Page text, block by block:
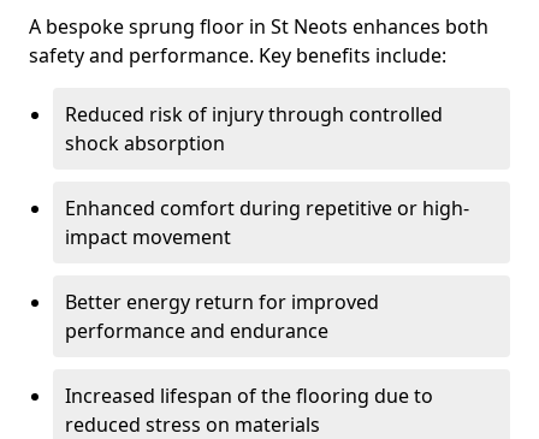
A bespoke sprung floor in St Neots enhances both
safety and performance. Key benefits include:
Reduced risk of injury through controlled
shock absorption
Enhanced comfort during repetitive or high-
impact movement
Better energy return for improved
performance and endurance
Increased lifespan of the flooring due to
reduced stress on materials